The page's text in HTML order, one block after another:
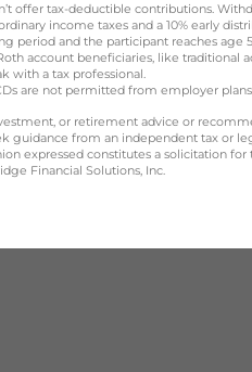
offer tax-deductible contributions.
income taxes and a 10% early
period and the participant reaches
account beneficiaries, like
with a tax professional.
are not permitted from employer
or retirement advice or
guidance from an independent tax or
expressed constitutes a solicitation
Financial Solutions, Inc.